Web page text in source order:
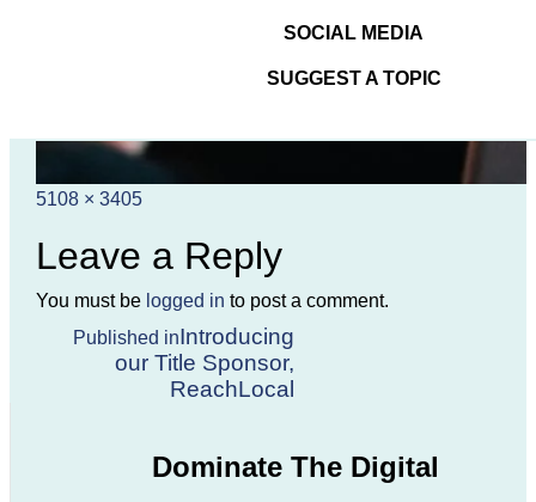
SOCIAL MEDIA
SUGGEST A TOPIC
Posted
Full
5108 × 3405
Leave a Reply
You must be logged in to post a comment.
Post
navigation
Published inIntroducing
our Title Sponsor,
ReachLocal
Dominate The Digital